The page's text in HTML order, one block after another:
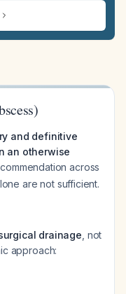
and definitive
an otherwise
across
are not sufficient.
drainage , not
approach: